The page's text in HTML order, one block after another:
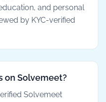
and personal
by KYC-verified
on Solvemeet?
Solvemeet